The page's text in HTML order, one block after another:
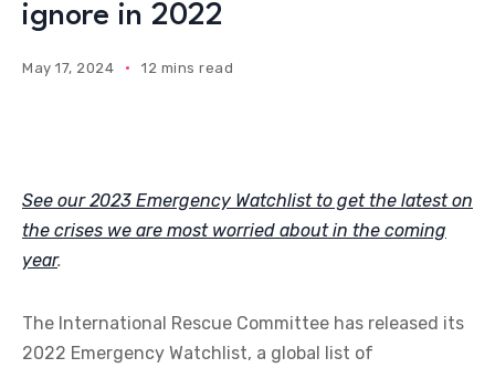
ignore in 2022
May 17, 2024 12 mins read
See our 2023 Emergency Watchlist to get the latest on
the crises we are most worried about in the coming
year.
The International Rescue Committee has released its
2022 Emergency Watchlist, a global list of